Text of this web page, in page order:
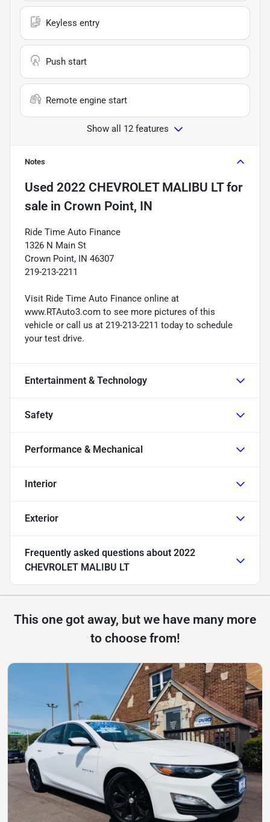
Keyless entry
Push start
Remote engine start
Show all 12 features
Notes
Used 2022 CHEVROLET MALIBU LTfor
sale in Crown Point, IN
Ride Time Auto Finance
1326 N Main St
Crown Point, IN 46307
219-213-2211
Visit Ride Time Auto Finance online at
www.RTAuto3.com to see more pictures of this
vehicle or call us at 219-213-2211 today to schedule
your test drive.
Entertainment & Technology
Safety
Performance & Mechanical
Interior
Exterior
Frequently asked questions about 2022
CHEVROLET MALIBU LT
This one got away, but we have many more
to choose from!